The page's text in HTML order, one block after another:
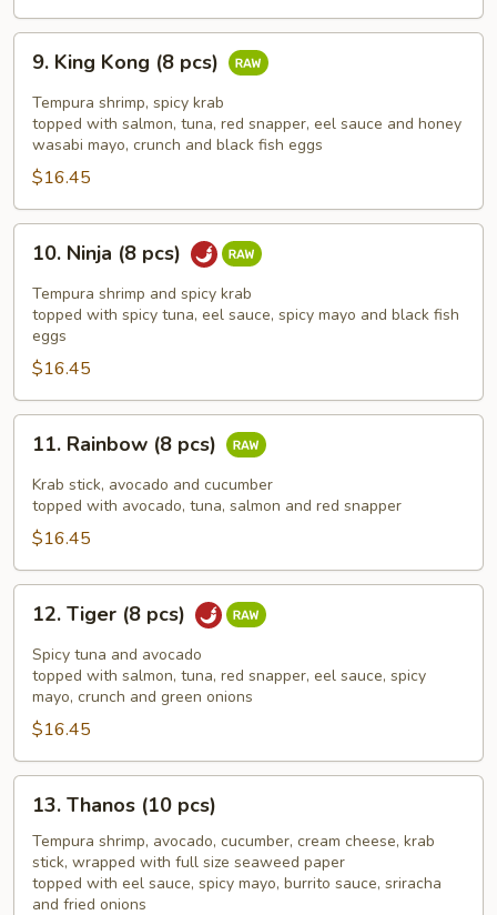
King
Kong
pcs)
9. King Kong (8 pcs)
Tempura shrimp, spicy krab
topped with salmon, tuna, red snapper, eel sauce and honey
wasabi mayo, crunch and black fish eggs
$16.45
Ninja
pcs)
10. Ninja (8 pcs)
Tempura shrimp and spicy krab
topped with spicy tuna, eel sauce, spicy mayo and black fish
eggs
$16.45
Rainbow
pcs)
11. Rainbow (8 pcs)
Krab stick, avocado and cucumber
topped with avocado, tuna, salmon and red snapper
$16.45
Tiger
pcs)
12. Tiger (8 pcs)
Spicy tuna and avocado
topped with salmon, tuna, red snapper, eel sauce, spicy
mayo, crunch and green onions
$16.45
Thanos
(10
pcs)
13. Thanos (10 pcs)
Tempura shrimp, avocado, cucumber, cream cheese, krab
stick, wrapped with full size seaweed paper
topped with eel sauce, spicy mayo, burrito sauce, sriracha
and fried onions